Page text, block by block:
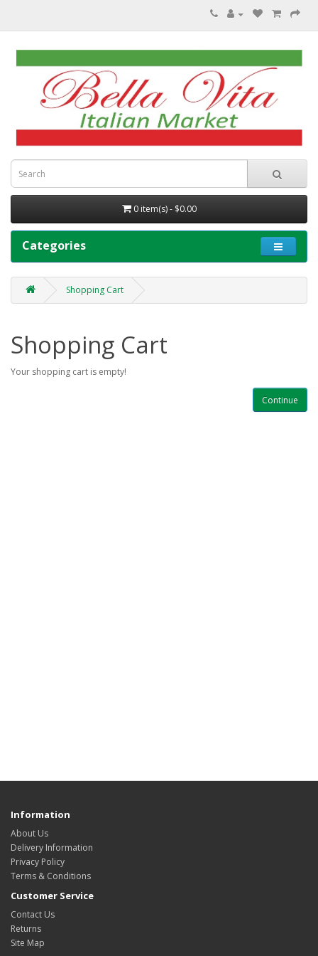
0 item(s) - $0.00
Categories
Shopping Cart
Shopping Cart
Your shopping cart is empty!
Continue
Information
About Us
Delivery Information
Privacy Policy
Terms & Conditions
Customer Service
Contact Us
Returns
Site Map